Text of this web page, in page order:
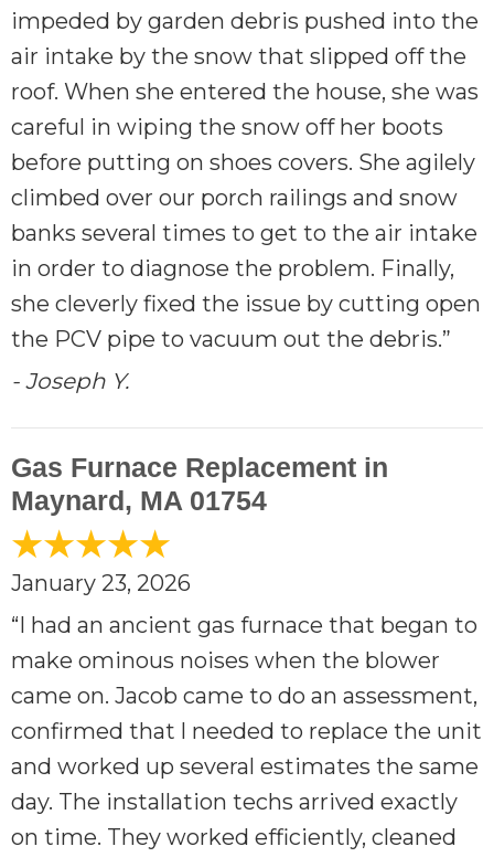
impeded by garden debris pushed into the
air intake by the snow that slipped off the
roof. When she entered the house, she was
careful in wiping the snow off her boots
before putting on shoes covers. She agilely
climbed over our porch railings and snow
banks several times to get to the air intake
in order to diagnose the problem. Finally,
she cleverly fixed the issue by cutting open
the PCV pipe to vacuum out the debris.”
- Joseph Y.
Gas Furnace Replacement in
Maynard, MA 01754
January 23, 2026
“I had an ancient gas furnace that began to
make ominous noises when the blower
came on. Jacob came to do an assessment,
confirmed that l needed to replace the unit
and worked up several estimates the same
day. The installation techs arrived exactly
on time. They worked efficiently, cleaned